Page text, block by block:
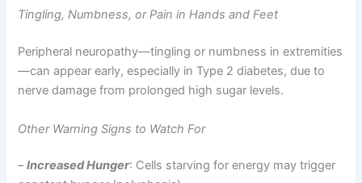
Tingling, Numbness, or Pain in Hands and Feet
Peripheral neuropathy—tingling or numbness in extremities
—can appear early, especially in Type 2 diabetes, due to
nerve damage from prolonged high sugar levels.
Other Warning Signs to Watch For
–Increased Hunger: Cells starving for energy may trigger